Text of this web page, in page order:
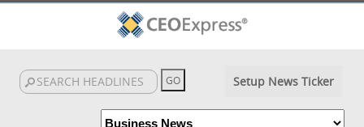
Setup News Ticker